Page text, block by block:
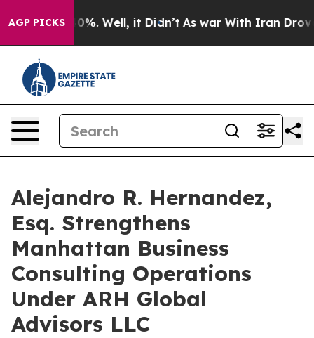
AGP PICKS
40%. Well, it Didn’t As war With Iran Drove oil
Alejandro R. Hernandez,
Esq. Strengthens
Manhattan Business
Consulting Operations
Under ARH Global
Advisors LLC